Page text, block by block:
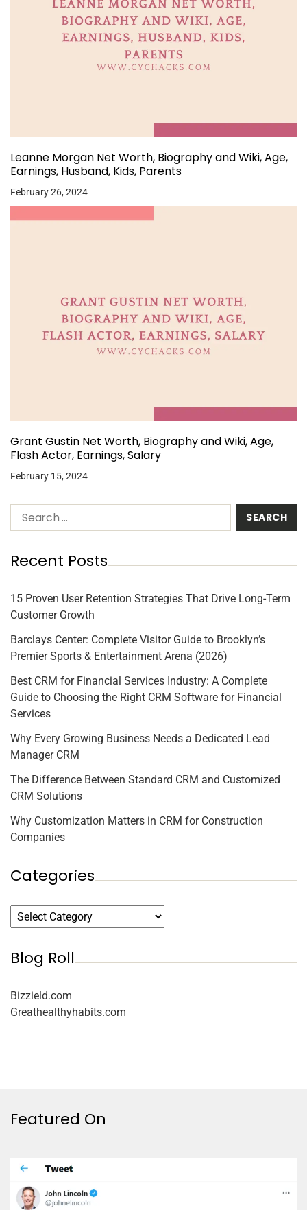
Leanne Morgan Net Worth, Biography and Wiki, Age,
Earnings, Husband, Kids, Parents
February 26, 2024
Grant Gustin Net Worth, Biography and Wiki, Age,
Flash Actor, Earnings, Salary
February 15, 2024
Recent Posts
15 Proven User Retention Strategies That Drive Long-Term
Customer Growth
Barclays Center: Complete Visitor Guide to Brooklyn’s
Premier Sports & Entertainment Arena (2026)
Best CRM for Financial Services Industry: A Complete
Guide to Choosing the Right CRM Software for Financial
Services
Why Every Growing Business Needs a Dedicated Lead
Manager CRM
The Difference Between Standard CRM and Customized
CRM Solutions
Why Customization Matters in CRM for Construction
Companies
Categories
Blog Roll
Bizzield.com
Greathealthyhabits.com
Featured On